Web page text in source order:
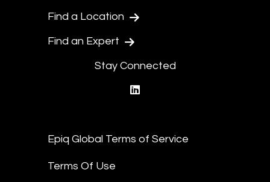
Find a Location
Find an Expert
Stay Connected
Epiq Global Terms of Service
Terms Of Use